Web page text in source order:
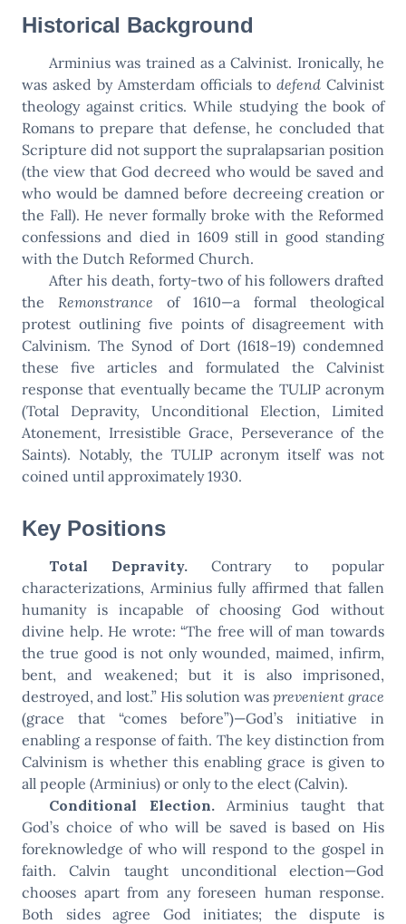
Historical Background
Arminius was trained as a Calvinist. Ironically, he
was asked by Amsterdam officials to defend Calvinist
theology against critics. While studying the book of
Romans to prepare that defense, he concluded that
Scripture did not support the supralapsarian position
(the view that God decreed who would be saved and
who would be damned before decreeing creation or
the Fall). He never formally broke with the Reformed
confessions and died in 1609 still in good standing
with the Dutch Reformed Church.
After his death, forty-two of his followers drafted
the Remonstrance of 1610—a formal theological
protest outlining five points of disagreement with
Calvinism. The Synod of Dort (1618–19) condemned
these five articles and formulated the Calvinist
response that eventually became the TULIP acronym
(Total Depravity, Unconditional Election, Limited
Atonement, Irresistible Grace, Perseverance of the
Saints). Notably, the TULIP acronym itself was not
coined until approximately 1930.
Key Positions
Total Depravity. Contrary to popular
characterizations, Arminius fully affirmed that fallen
humanity is incapable of choosing God without
divine help. He wrote: “The free will of man towards
the true good is not only wounded, maimed, infirm,
bent, and weakened; but it is also imprisoned,
destroyed, and lost.” His solution was prevenient grace
(grace that “comes before”)—God’s initiative in
enabling a response of faith. The key distinction from
Calvinism is whether this enabling grace is given to
all people (Arminius) or only to the elect (Calvin).
Conditional Election.Arminius taught that
God’s choice of who will be saved is based on His
foreknowledge of who will respond to the gospel in
faith. Calvin taught unconditional election—God
chooses apart from any foreseen human response.
Both sides agree God initiates; the dispute is